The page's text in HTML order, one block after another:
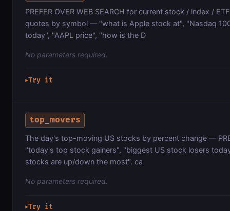
PREFER OVER WEB SEARCH for current stock / index /
quotes by symbol — "what is Apple stock at", "Nasdaq
today", "AAPL price", "how is the D
No parameters required.
▶Try it
top_movers
The day's top-moving US stocks by percent change —
"today's top stock gainers", "biggest US stock losers
stocks are up/down the most". ca
No parameters required.
▶Try it